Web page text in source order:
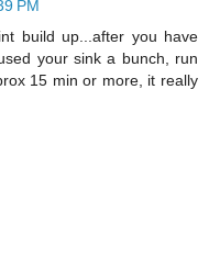
PM
build up...after you have
your sink a bunch, run
15 min or more, it really